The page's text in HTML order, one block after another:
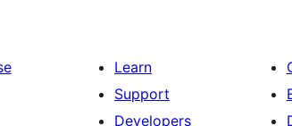
Learn
Support
Developers